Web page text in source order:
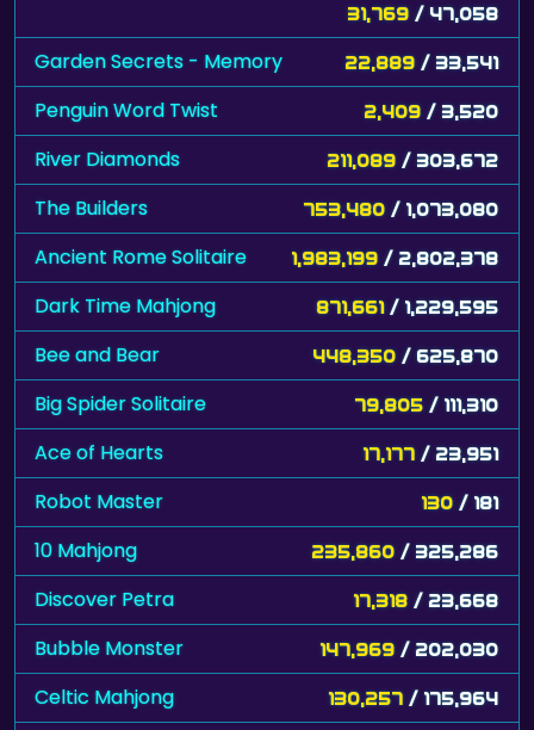
31,769 / 47,058
Garden Secrets - Memory 22,889 / 33,541
Penguin Word Twist 2,409 / 3,520
River Diamonds 211,089 / 303,672
The Builders 753,480 / 1,073,080
Ancient Rome Solitaire 1,983,199 / 2,802,378
Dark Time Mahjong 871,661 / 1,229,595
Bee and Bear 448,350 / 625,870
Big Spider Solitaire 79,805 / 111,310
Ace of Hearts 17,177 / 23,951
Robot Master 130 / 181
10 Mahjong 235,860 / 325,286
Discover Petra 17,318 / 23,668
Bubble Monster 147,969 / 202,030
Celtic Mahjong 130,257 / 175,964